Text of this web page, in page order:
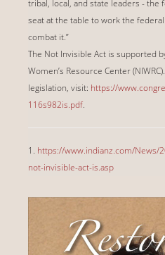
tribal, local, and state leaders - the
seat at the table to work the
combat it.”
The Not Invisible Act is supported
Women’s Resource Center
legislation, visit: https://
116s982is.pdf.
1. https://www.indianz.com/
not-invisible-act-is.asp